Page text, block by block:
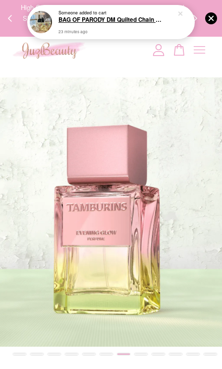
High-Quality Transport Ensures the True Effectiveness of
Skincare Products. 优质运输，降低变质风险，护肤品才
能真正有效。
We share
Your cart is currently empty.
CONTINUE SHOPPING